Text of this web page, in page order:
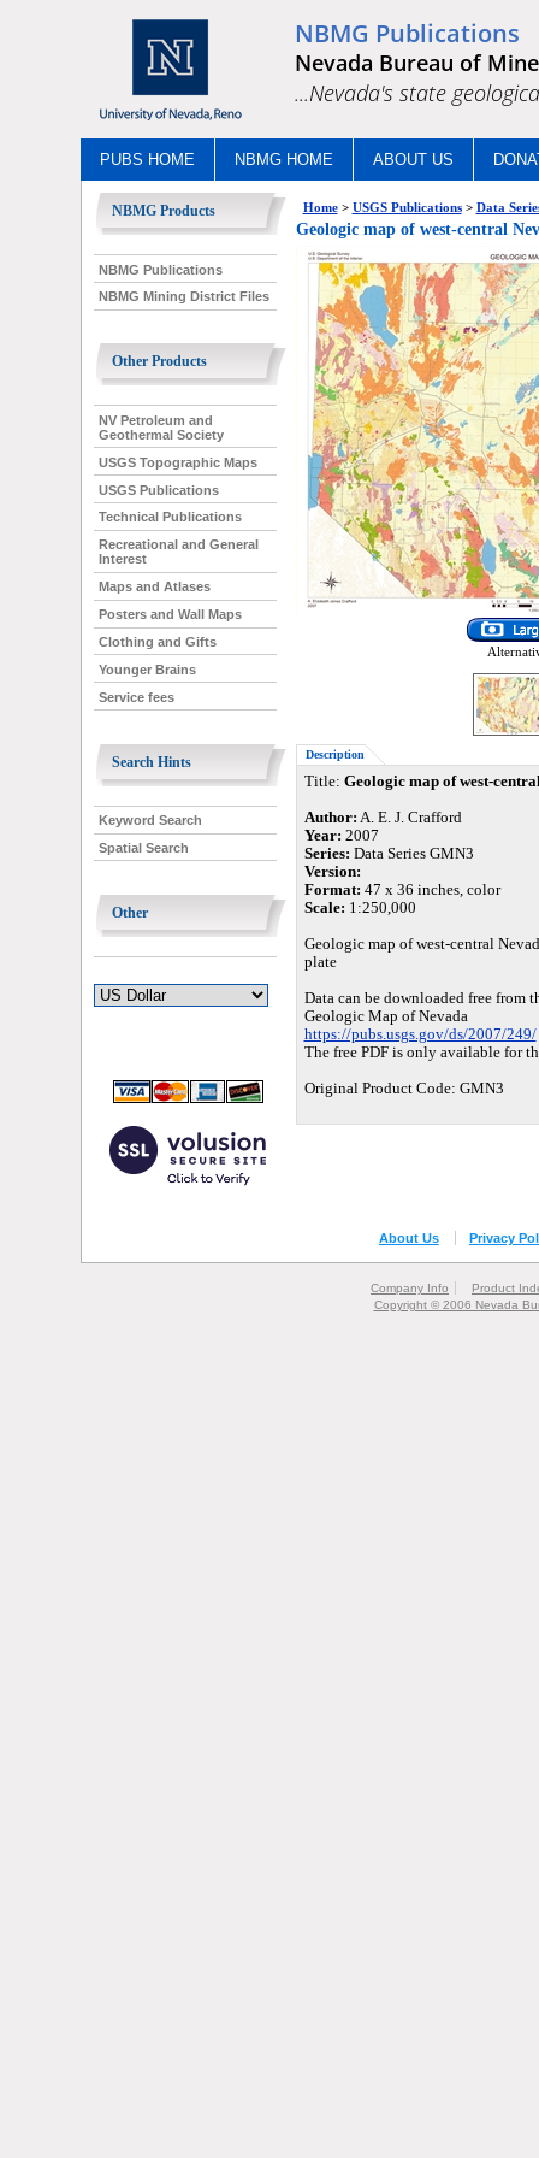
NBMG Publications
Nevada Bureau of
...Nevada's state
PUBS HOME NBMG HOME ABOUT US
NBMG Products
NBMG Publications
NBMG Mining District Files
Other Products
NV Petroleum and
Geothermal Society
USGS Topographic Maps
USGS Publications
Technical Publications
Recreational and General
Interest
Maps and Atlases
Posters and Wall Maps
Clothing and Gifts
Younger Brains
Service fees
Search Hints
Keyword Search
Spatial Search
Other
Home> USGS Publications> Data
Geologic map of west-central
Description
Title: Geologic map of west-
Author: A. E. J. Crafford
Year: 2007
Series: Data Series GMN3
Version:
Format: 47 x 36 inches, color
Scale: 1:250,000
Geologic map of west-central
plate
Data can be downloaded free from
Geologic Map of Nevada
https://pubs.usgs.gov/ds/2007/249/
The free PDF is only available for
Original Product Code: GMN3
About Us Privacy
Company Info
Product
Copyright © 2006 Nevada